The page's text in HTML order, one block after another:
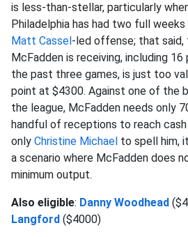
is less-than-stellar, particularly
Philadelphia has had two full
Matt Cassel-led offense; that said,
McFadden is receiving, including
the past three games, is just too
point at $4300. Against one of the
the league, McFadden needs only
handful of receptions to reach
only Christine Michael to spell him,
a scenario where McFadden does
minimum output.
Also eligible: Danny Woodhead
Langford ($4000)